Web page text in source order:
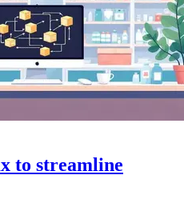
to streamline